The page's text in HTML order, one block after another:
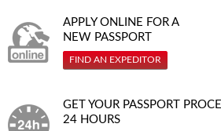
APPLY ONLINE FOR A
NEW PASSPORT
FIND AN EXPEDITOR
GET YOUR PASSPORT
24 HOURS